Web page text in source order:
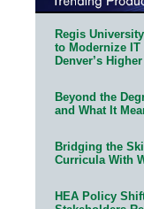
Regis
to Modernize
Denver’s
Beyond the
and What It
Bridging the
Curricula With
HEA Policy